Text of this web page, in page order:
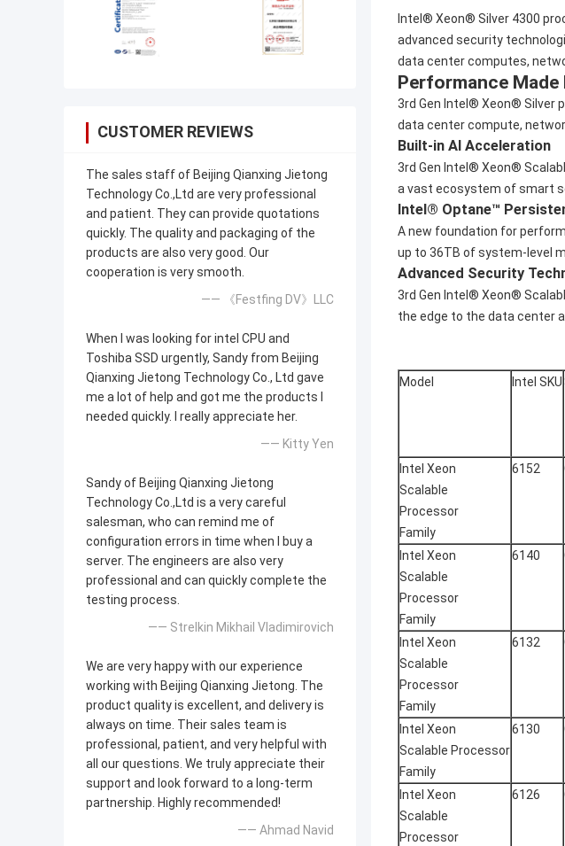
CUSTOMER REVIEWS
The sales staff of Beijing Qianxing Jietong
Technology Co.,Ltd are very professional
and patient. They can provide quotations
quickly. The quality and packaging of the
products are also very good. Our
cooperation is very smooth.
—— 《Festfing DV》LLC
When I was looking for intel CPU and
Toshiba SSD urgently, Sandy from Beijing
Qianxing Jietong Technology Co., Ltd gave
me a lot of help and got me the products I
needed quickly. I really appreciate her.
—— Kitty Yen
Sandy of Beijing Qianxing Jietong
Technology Co.,Ltd is a very careful
salesman, who can remind me of
configuration errors in time when I buy a
server. The engineers are also very
professional and can quickly complete the
testing process.
—— Strelkin Mikhail Vladimirovich
We are very happy with our experience
working with Beijing Qianxing Jietong. The
product quality is excellent, and delivery is
always on time. Their sales team is
professional, patient, and very helpful with
all our questions. We truly appreciate their
support and look forward to a long-term
partnership. Highly recommended!
—— Ahmad Navid
Intel® Xeon® Silver 4300
advanced security
data center computes,
Performance Made
3rd Gen Intel® Xeon® Silver
data center compute,
Built-in AI Acceleration
3rd Gen Intel® Xeon®
a vast ecosystem of smart
Intel® Optane™
A new foundation for
up to 36TB of system-level
Advanced Security
3rd Gen Intel® Xeon®
the edge to the data center
Model Intel SKU
Intel Xeon
Scalable
Processor
Family
6152
Intel Xeon
Scalable
Processor
Family
6140
Intel Xeon
Scalable
Processor
Family
6132
Intel Xeon
Scalable Processor
Family
6130
Intel Xeon
Scalable
Processor
6126